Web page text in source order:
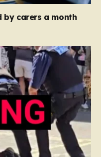
by carers a month